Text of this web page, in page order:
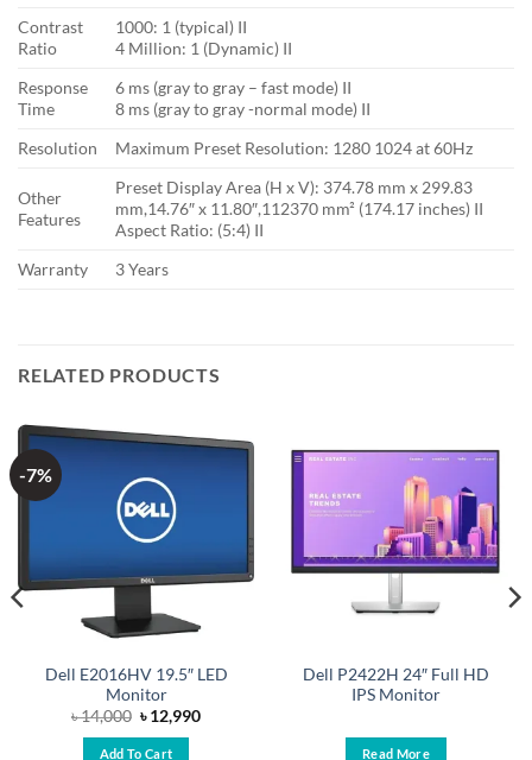
Contrast
Ratio
1000: 1 (typical) II
4 Million: 1 (Dynamic) II
Response
Time
6 ms (gray to gray – fast mode) II
8 ms (gray to gray -normal mode) II
Resolution
Maximum Preset Resolution: 1280 1024 at 60Hz
Other
Features
Preset Display Area (H x V): 374.78 mm x 299.83
mm,14.76″ x 11.80″,112370 mm² (174.17 inches) II
Aspect Ratio: (5:4) II
Warranty
3 Years
RELATED PRODUCTS
-7%
Dell E2016HV 19.5″ LED
Monitor
৳14,000 Original
price
was:
৳12,990Current
Add To Cart
Dell P2422H 24″ Full HD
IPS Monitor
Read More